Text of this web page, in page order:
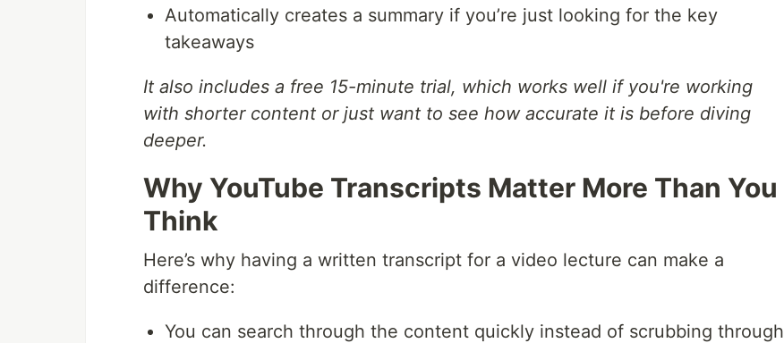
Automatically creates a summary if you’re just looking for the key
takeaways
It also includes a free 15-minute trial, which works well if you're working
with shorter content or just want to see how accurate it is before diving
deeper.
Why YouTube Transcripts Matter More Than You
Think
Here’s why having a written transcript for a video lecture can make a
difference:
You can search through the content quickly instead of scrubbing through